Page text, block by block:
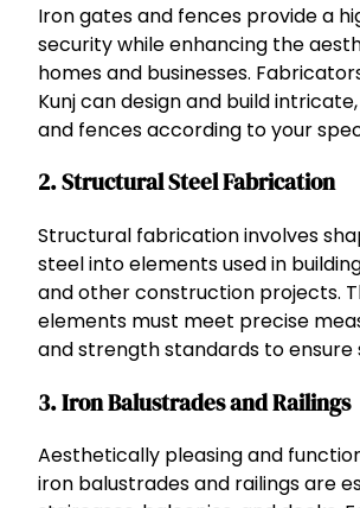
Iron gates and fences provide a
security while enhancing the
homes and businesses.
Kunj can design and build
and fences according to your
2.Structural Steel Fabrication
Structural fabrication involves
steel into elements used in
and other construction projects.
elements must meet precise
and strength standards to ensure
3.Iron Balustrades and Railings
Aesthetically pleasing and
iron balustrades and railings are